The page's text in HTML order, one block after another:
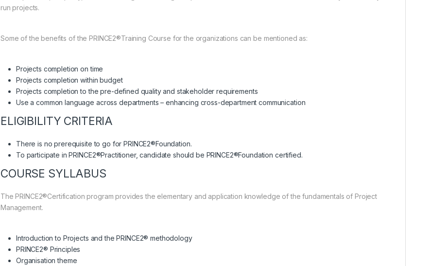
run projects.
Some of the benefits of the PRINCE2®Training Course for the organizations can be mentioned as:
Projects completion on time
Projects completion within budget
Projects completion to the pre-defined quality and stakeholder requirements
Use a common language across departments – enhancing cross-department communication
ELIGIBILITY CRITERIA
There is no prerequisite to go for PRINCE2®Foundation.
To participate in PRINCE2®Practitioner, candidate should be PRINCE2®Foundation certified.
COURSE SYLLABUS
The PRINCE2®Certification program provides the elementary and application knowledge of the fundamentals of Project
Management.
Introduction to Projects and the PRINCE2® methodology
PRINCE2® Principles
Organisation theme